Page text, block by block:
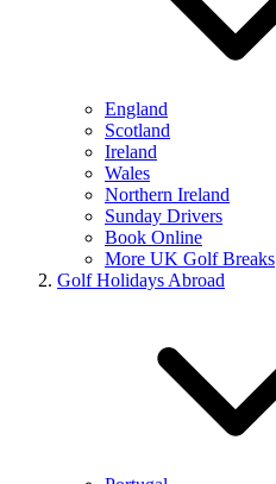
England
Scotland
Ireland
Wales
Northern Ireland
Sunday Drivers
Book Online
More UK Golf Breaks
Golf Holidays Abroad